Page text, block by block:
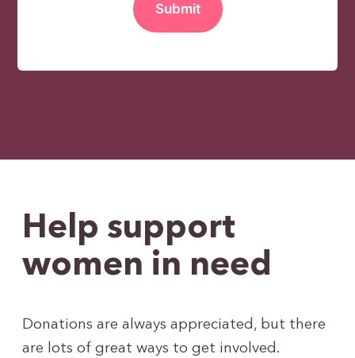
Help support
women in need
Donations are always appreciated, but there
are lots of great ways to get involved.